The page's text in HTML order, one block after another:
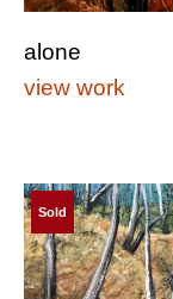
alone
view work
Sold